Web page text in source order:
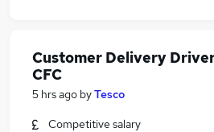
Customer Delivery
CFC
5 hrs ago byTesco
Competitive salary